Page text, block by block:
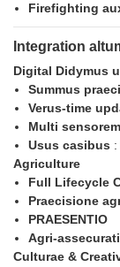
Firefighting
Integration
Digital Didymus
Summus
Verus-time
Multi
Usus casibus
Agriculture
Full Lifecycle
Praecisione
PRAESENTIO
Agri-
Culturae &